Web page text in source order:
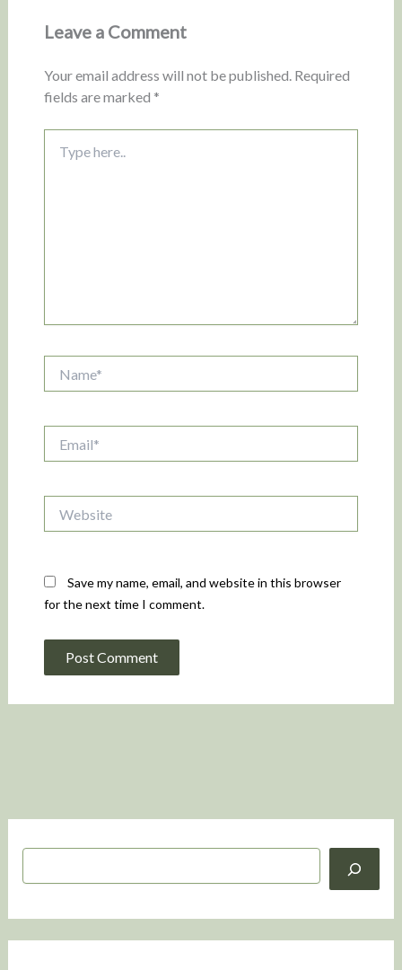
S
h
Leave a Comment
Your email address will not be published. Required
fields are marked *
here..
Save my name, email, and website in this browser
for the next time I comment.